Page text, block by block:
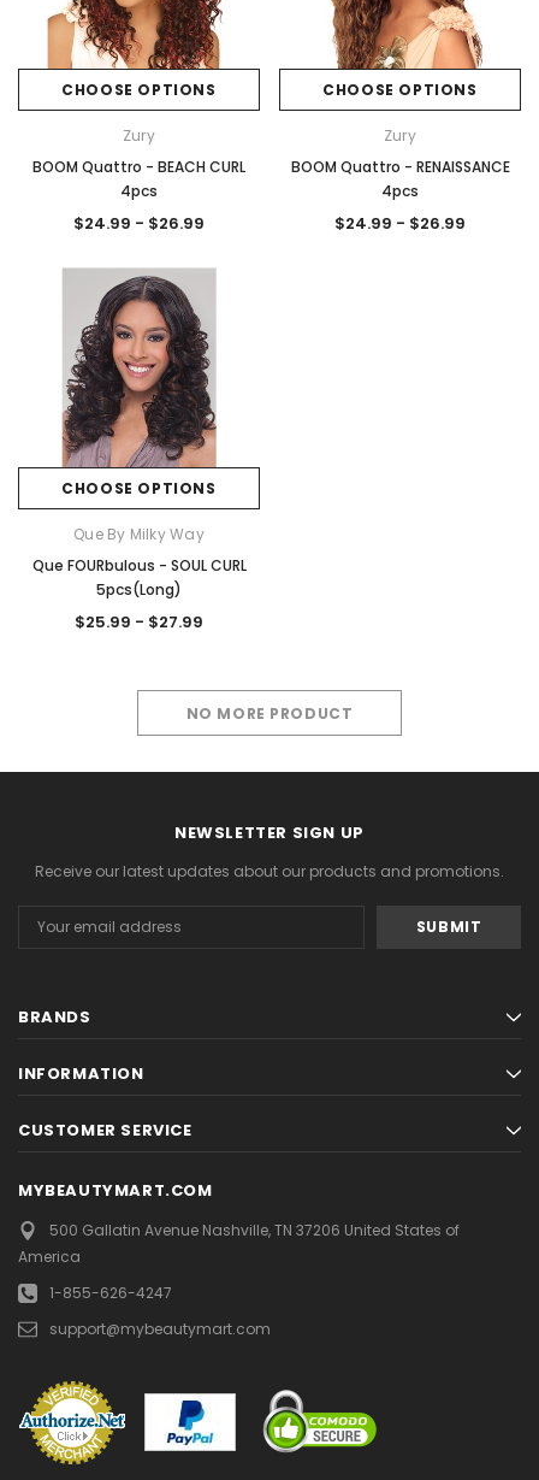
CHOOSE OPTIONS
Zury
BOOM Quattro - BEACH CURL
4pcs
$24.99 - $26.99
CHOOSE OPTIONS
Zury
BOOM Quattro - RENAISSANCE
4pcs
$24.99 - $26.99
CHOOSE OPTIONS
Que By Milky Way
Que FOURbulous - SOUL CURL
5pcs(Long)
$25.99 - $27.99
NO MORE PRODUCT
NEWSLETTER SIGN UP
Receive our latest updates about our products and promotions.
Address
BRANDS
INFORMATION
CUSTOMER SERVICE
MYBEAUTYMART.COM
500 Gallatin AvenueNashville, TN 37206 United States of
America
1-855-626-4247
support@mybeautymart.com